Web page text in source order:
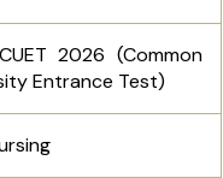
2026 (Common
Entrance Test)